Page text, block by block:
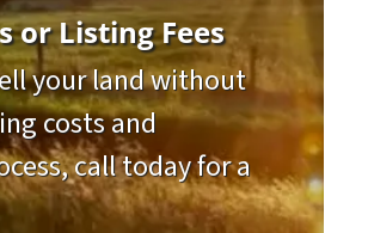
or Listing Fees
your land without
costs and
call today for a